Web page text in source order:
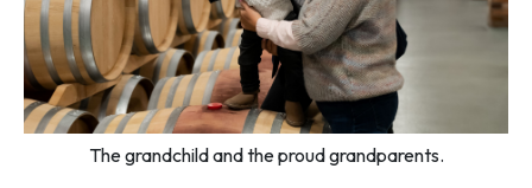
The grandchild and the proud grandparents.